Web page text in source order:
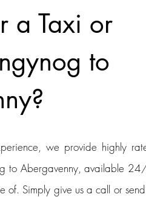
a Taxi or
to
we provide highly
to Abergavenny, available
of. Simply give us a call or